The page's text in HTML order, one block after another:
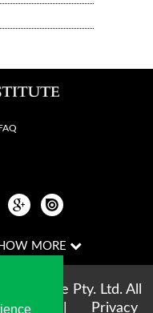
FAQ
Institute Pty. Ltd. All
use Privacy